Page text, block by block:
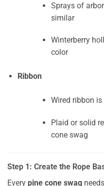
Sprays of
similar
Winterberry
color
Ribbon
Wired ribbon
Plaid or solid
cone swag
Step 1: Create the Rope
Every pine cone swag